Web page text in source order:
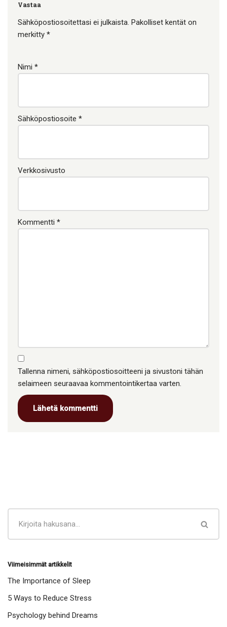
Vastaa
Sähköpostiosoitettasi ei julkaista. Pakolliset kentät on
merkitty *
Nimi *
Sähköpostiosoite *
Verkkosivusto
Kommentti *
Tallenna nimeni, sähköpostiosoitteeni ja sivustoni tähän
selaimeen seuraavaa kommentointikertaa varten.
Viimeisimmät artikkelit
The Importance of Sleep
5 Ways to Reduce Stress
Psychology behind Dreams